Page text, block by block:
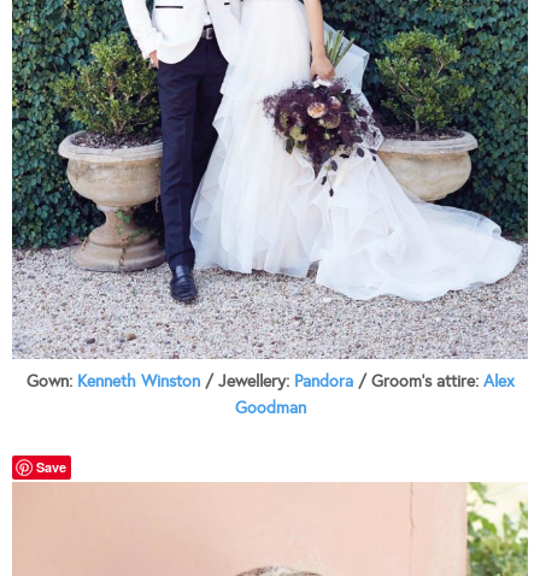
Gown: Kenneth Winston/ Jewellery: Pandora/ Groom’s attire: Alex
Goodman
Save